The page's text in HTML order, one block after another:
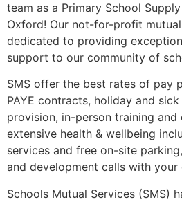
team as a Primary School
Oxford! Our not-for-profit
dedicated to providing
support to our community of
SMS offer the best rates of pay
PAYE contracts, holiday and
provision, in-person training and
extensive health & wellbeing
services and free on-site
and development calls with
Schools Mutual Services (SMS)